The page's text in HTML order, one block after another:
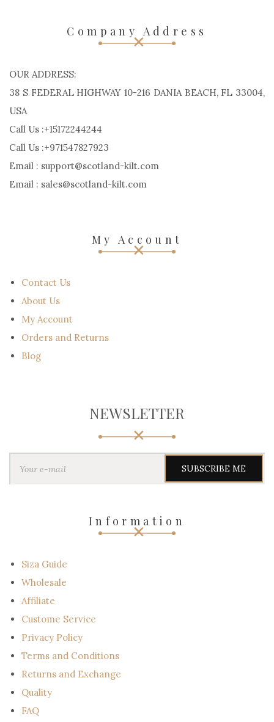
Company Address
OUR ADDRESS:
38 S FEDERAL HIGHWAY 10-216 DANIA BEACH, FL 33004,
USA
Call Us :+15172244244
Call Us :+971547827923
Email : support@scotland-kilt.com
Email : sales@scotland-kilt.com
My Account
Contact Us
About Us
My Account
Orders and Returns
Blog
NEWSLETTER
Y
Information
Siza Guide
Wholesale
Affiliate
Custome Service
Privacy Policy
Terms and Conditions
Returns and Exchange
Quality
FAQ